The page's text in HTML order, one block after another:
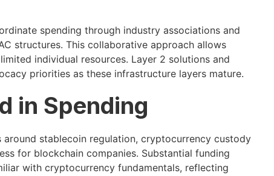
spending through industry associations and
structures. This collaborative approach allows
individual resources. Layer 2 solutions and
priorities as these infrastructure layers mature.
in Spending
stablecoin regulation, cryptocurrency custody
for blockchain companies. Substantial funding
with cryptocurrency fundamentals, reflecting